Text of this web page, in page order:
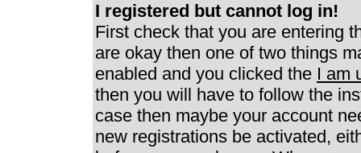
I registered but cannot log in!
First check that you are entering
are okay then one of two things
enabled and you clicked the I am
then you will have to follow the
case then maybe your account
new registrations be activated,